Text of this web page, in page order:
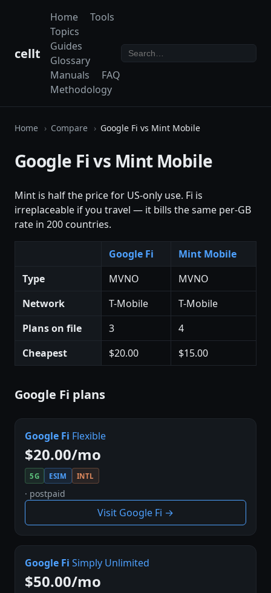
cellt
Home
Tools
Topics
Guides
Glossary
Manuals
FAQ
Methodology
Home Compare Google Fi vs Mint Mobile
Google Fi vs Mint Mobile
Mint is half the price for US-only use. Fi is
irreplaceable if you travel — it bills the same per-GB
rate in 200 countries.
Google Fi
Mint Mobile
Type
MVNO
MVNO
Network
T-Mobile
T-Mobile
Plans on file
3
4
Cheapest
$20.00 $15.00
Google Fi plans
Google Fi Flexible
$20.00/mo
5G ESIM INTL
· postpaid
Visit Google Fi →
Google Fi Simply Unlimited
$50.00/mo